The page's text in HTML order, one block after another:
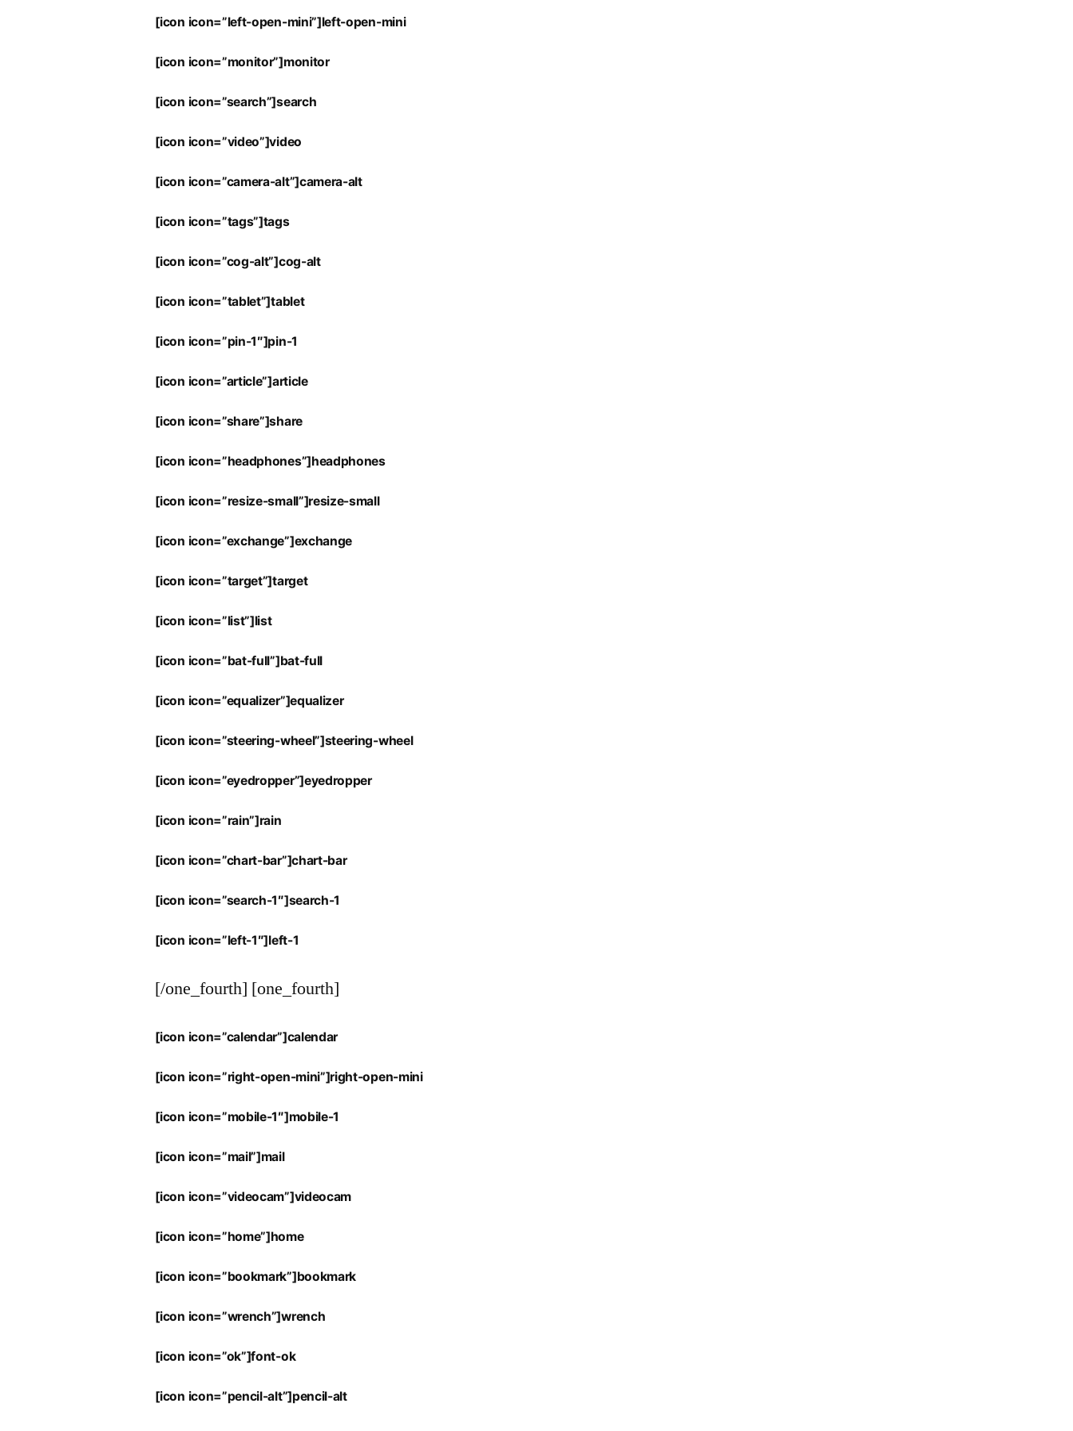
[icon icon=”left-open-mini”]left-open-mini
[icon icon=”monitor”]monitor
[icon icon=”search”]search
[icon icon=”video”]video
[icon icon=”camera-alt”]camera-alt
[icon icon=”tags”]tags
[icon icon=”cog-alt”]cog-alt
[icon icon=”tablet”]tablet
[icon icon=”pin-1″]pin-1
[icon icon=”article”]article
[icon icon=”share”]share
[icon icon=”headphones”]headphones
[icon icon=”resize-small”]resize-small
[icon icon=”exchange”]exchange
[icon icon=”target”]target
[icon icon=”list”]list
[icon icon=”bat-full”]bat-full
[icon icon=”equalizer”]equalizer
[icon icon=”steering-wheel”]steering-wheel
[icon icon=”eyedropper”]eyedropper
[icon icon=”rain”]rain
[icon icon=”chart-bar”]chart-bar
[icon icon=”search-1″]search-1
[icon icon=”left-1″]left-1
[/one_fourth] [one_fourth]
[icon icon=”calendar”]calendar
[icon icon=”right-open-mini”]right-open-mini
[icon icon=”mobile-1″]mobile-1
[icon icon=”mail”]mail
[icon icon=”videocam”]videocam
[icon icon=”home”]home
[icon icon=”bookmark”]bookmark
[icon icon=”wrench”]wrench
[icon icon=”ok”]font-ok
[icon icon=”pencil-alt”]pencil-alt